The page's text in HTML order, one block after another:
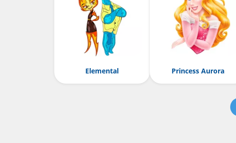
Elemental Princess Aurora